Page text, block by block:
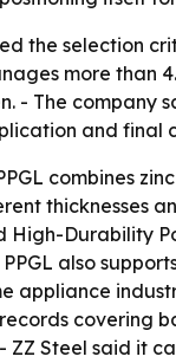
the selection
more than
- The company
and final
combines
thicknesses
High-Durability
also
appliance
covering
ZZ Steel said it